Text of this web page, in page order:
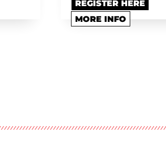
REGISTER HERE
MORE INFO